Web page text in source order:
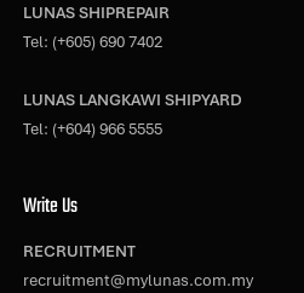
LUNAS SHIPREPAIR
Tel: (+605) 690 7402
LUNAS LANGKAWI SHIPYARD
Tel: (+604) 966 5555
Write Us
RECRUITMENT
recruitment@mylunas.com.my